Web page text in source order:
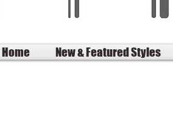
Home New & Featured Styles